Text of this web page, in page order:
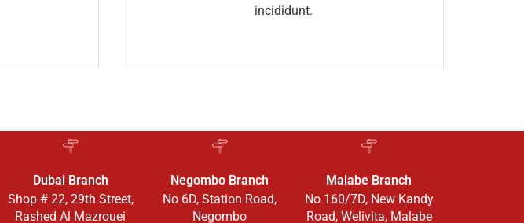
incididunt.
Dubai Branch
Shop # 22, 29th Street,
Rashed Al Mazrouei
Negombo Branch
No 6D, Station Road,
Negombo
Malabe Branch
No 160/7D, New Kandy
Road, Welivita, Malabe